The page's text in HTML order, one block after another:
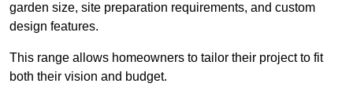
garden size, site preparation requirements, and custom
design features.
This range allows homeowners to tailor their project to fit
both their vision and budget.